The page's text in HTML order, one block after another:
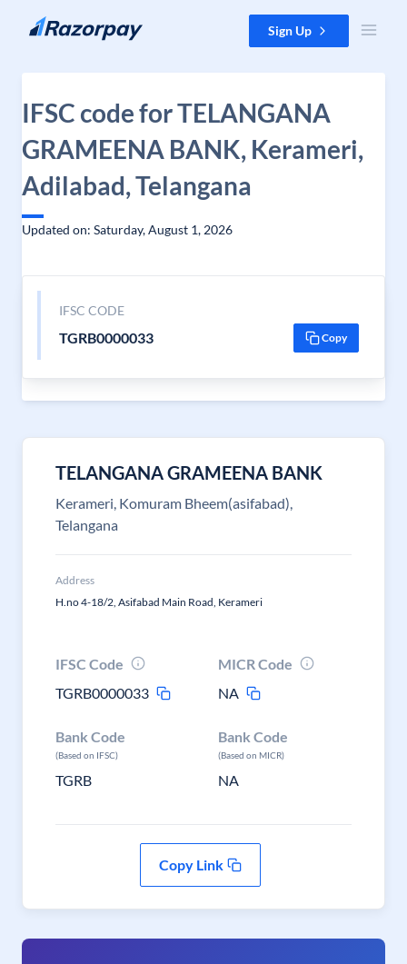
Skip to content Sign Up
IFSC code for TELANGANA
GRAMEENA BANK, Kerameri,
Adilabad, Telangana
Updated on: Saturday, August 1, 2026
IFSC CODE
TGRB0000033 Copy
TELANGANA GRAMEENA BANK
Kerameri, Komuram Bheem(asifabad),
Telangana
Address
H.no 4-18/2, Asifabad Main Road, Kerameri
IFSC Code
TGRB0000033
MICR Code
NA
Bank Code
(Based on IFSC)
TGRB
Bank Code
(Based on MICR)
NA
Copy Link